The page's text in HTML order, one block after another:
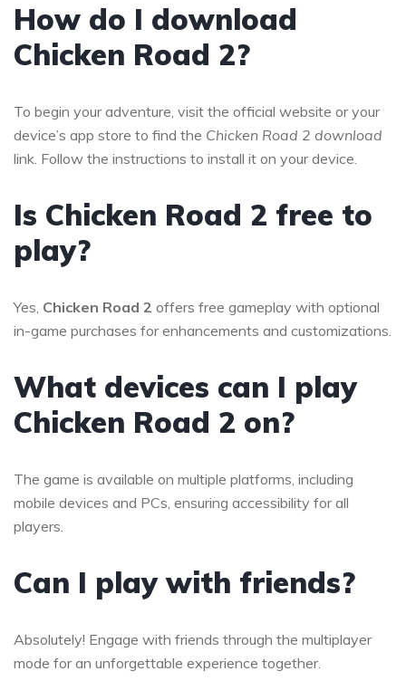
How do I download
Chicken Road 2?
To begin your adventure, visit the official website or your
device’s app store to find the Chicken Road 2 download
link. Follow the instructions to install it on your device.
Is Chicken Road 2 free to
play?
Yes, Chicken Road 2 offers free gameplay with optional
in-game purchases for enhancements and customizations.
What devices can I play
Chicken Road 2 on?
The game is available on multiple platforms, including
mobile devices and PCs, ensuring accessibility for all
players.
Can I play with friends?
Absolutely! Engage with friends through the multiplayer
mode for an unforgettable experience together.